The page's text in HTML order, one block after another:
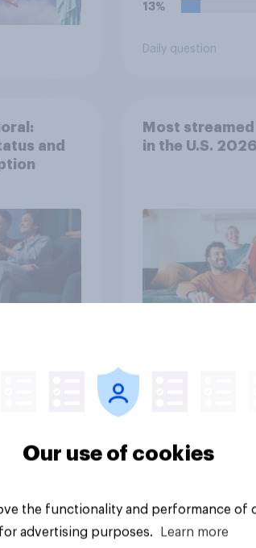
13%
Daily question
and
Most streamed
in the U.S. 2026
Our use of cookies
the functionality and performance of
advertising purposes.
Learn more